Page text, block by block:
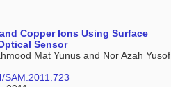
Copper Ions Using Surface
Sensor
Mat Yunus and Nor Azah Yusof
SAM.2011.723